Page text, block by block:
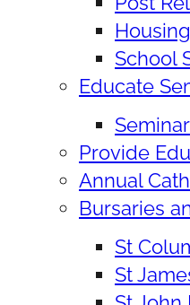
School
Educate
Provide
Annual
Bursaries
St
St